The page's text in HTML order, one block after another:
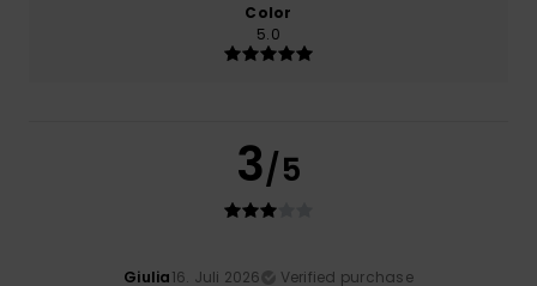
Color
5.0
3/5
Giulia16. Juli 2026 Verified purchase